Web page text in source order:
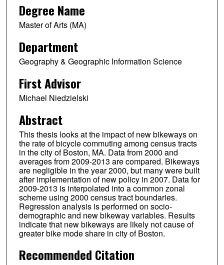
Degree Name
Master of Arts (MA)
Department
Geography & Geographic Information Science
First Advisor
Michael Niedzielski
Abstract
This thesis looks at the impact of new bikeways on
the rate of bicycle commuting among census tracts
in the city of Boston, MA. Data from 2000 and
averages from 2009-2013 are compared. Bikeways
are negligible in the year 2000, but many were built
after implementation of new policy in 2007. Data for
2009-2013 is interpolated into a common zonal
scheme using 2000 census tract boundaries.
Regression analysis is performed on socio-
demographic and new bikeway variables. Results
indicate that new bikeways are likely not cause of
greater bike mode share in city of Boston.
Recommended Citation